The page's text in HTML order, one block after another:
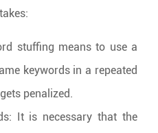
stuffing means to use a
keywords in a repeated
penalized.
It is necessary that the